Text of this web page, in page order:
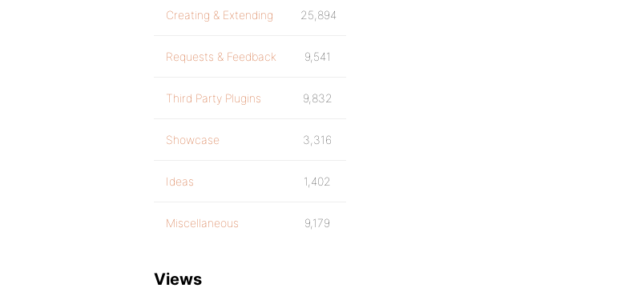
Creating & Extending 25,894
Requests & Feedback 9,541
Third Party Plugins 9,832
Showcase 3,316
Ideas 1,402
Miscellaneous 9,179
Views